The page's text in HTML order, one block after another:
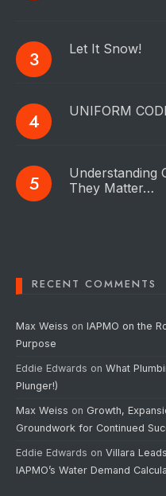
Let It Snow!
UNIFORM
Understanding
They Matter…
RECENT COMMENTS
Max Weiss on IAPMO on the
Purpose
Eddie Edwards on What
Plunger!)
Max Weiss on Growth,
Groundwork for Continued
Eddie Edwards on Villara
IAPMO’s Water Demand